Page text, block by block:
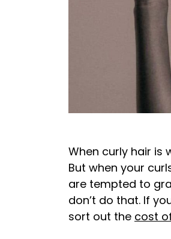
When curly hair is
But when your
are tempted to
don’t do that. If
sort out the cost